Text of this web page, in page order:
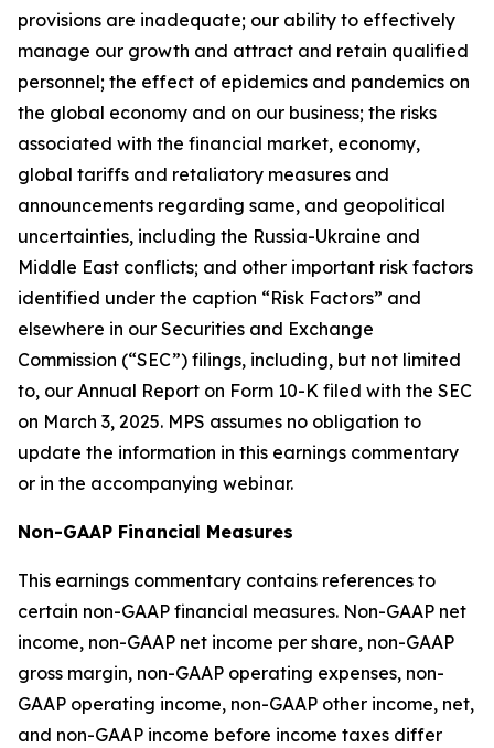
provisions are inadequate; our ability to effectively
manage our growth and attract and retain qualified
personnel; the effect of epidemics and pandemics on
the global economy and on our business; the risks
associated with the financial market, economy,
global tariffs and retaliatory measures and
announcements regarding same, and geopolitical
uncertainties, including the Russia-Ukraine and
Middle East conflicts; and other important risk factors
identified under the caption “Risk Factors” and
elsewhere in our Securities and Exchange
Commission (“SEC”) filings, including, but not limited
to, our Annual Report on Form 10-K filed with the SEC
on March 3, 2025. MPS assumes no obligation to
update the information in this earnings commentary
or in the accompanying webinar.
Non-GAAP Financial Measures
This earnings commentary contains references to
certain non-GAAP financial measures. Non-GAAP net
income, non-GAAP net income per share, non-GAAP
gross margin, non-GAAP operating expenses, non-
GAAP operating income, non-GAAP other income, net,
and non-GAAP income before income taxes differ